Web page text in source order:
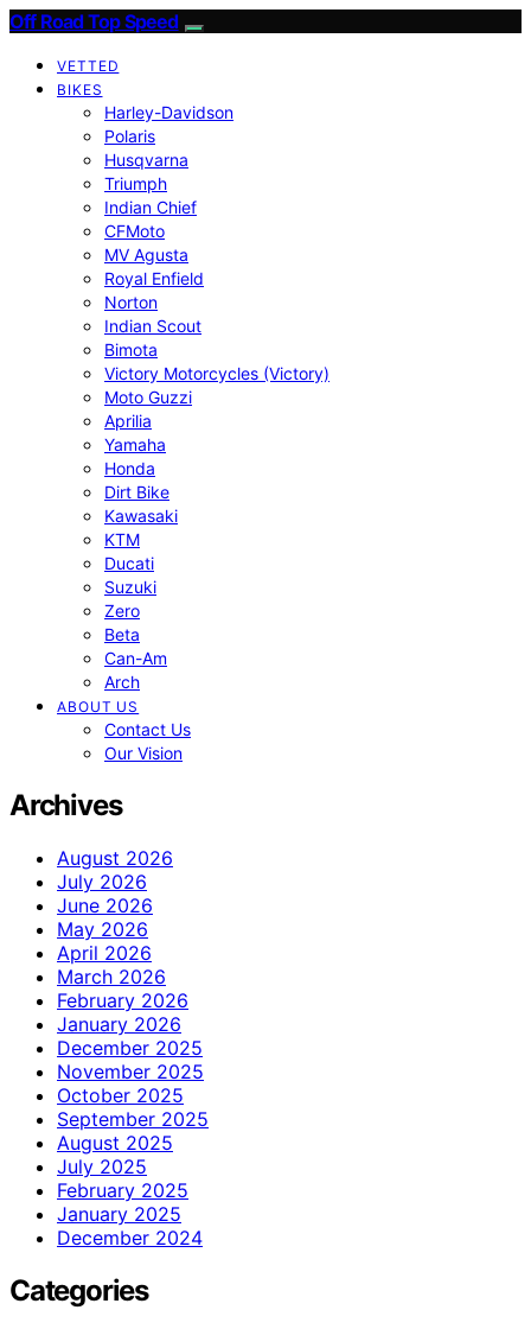
Off Road Top Speed
VETTED
BIKES
Harley-Davidson
Polaris
Husqvarna
Triumph
Indian Chief
CFMoto
MV Agusta
Royal Enfield
Norton
Indian Scout
Bimota
Victory Motorcycles (Victory)
Moto Guzzi
Aprilia
Yamaha
Honda
Dirt Bike
Kawasaki
KTM
Ducati
Suzuki
Zero
Beta
Can-Am
Arch
ABOUT US
Contact Us
Our Vision
Archives
August 2026
July 2026
June 2026
May 2026
April 2026
March 2026
February 2026
January 2026
December 2025
November 2025
October 2025
September 2025
August 2025
July 2025
February 2025
January 2025
December 2024
Categories